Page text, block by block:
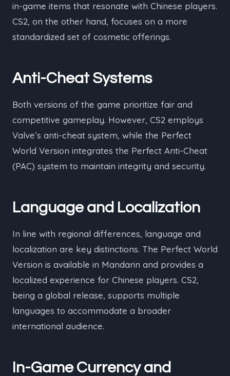
in-game items that resonate with Chinese players.
CS2, on the other hand, focuses on a more
standardized set of cosmetic offerings.
Anti-Cheat Systems
Both versions of the game prioritize fair and
competitive gameplay. However, CS2 employs
Valve’s anti-cheat system, while the Perfect
World Version integrates the Perfect Anti-Cheat
(PAC) system to maintain integrity and security.
Language and Localization
In line with regional differences, language and
localization are key distinctions. The Perfect World
Version is available in Mandarin and provides a
localized experience for Chinese players. CS2,
being a global release, supports multiple
languages to accommodate a broader
international audience.
In-Game Currency and